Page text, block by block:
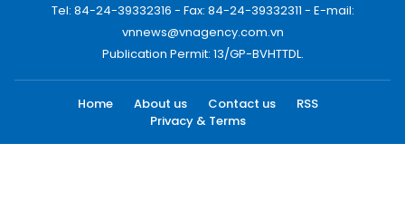
Tel: 84-24-39332316 - Fax: 84-24-39332311 - E-mail:
vnnews@vnagency.com.vn
Publication Permit: 13/GP-BVHTTDL.
Home About us Contact us
RSS
Privacy & Terms